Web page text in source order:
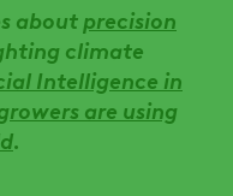
aboutprecision
climate
Intelligence in
are using
.